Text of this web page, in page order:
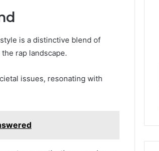
is a distinctive blend of
rap landscape.
issues, resonating with